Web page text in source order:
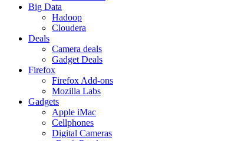
Big Data
Hadoop
Cloudera
Deals
Camera deals
Gadget Deals
Firefox
Firefox Add-ons
Mozilla Labs
Gadgets
Apple iMac
Cellphones
Digital Cameras